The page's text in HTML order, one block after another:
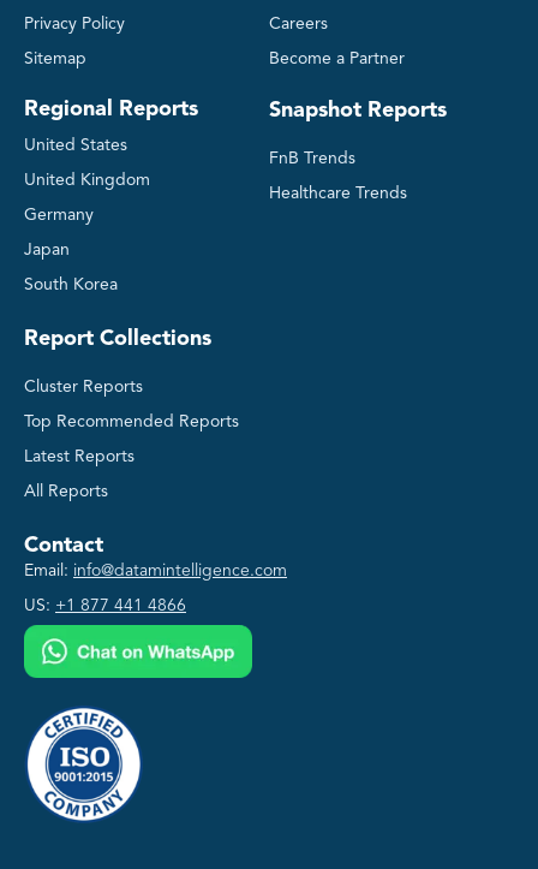
Privacy Policy
Sitemap
Regional Reports
United States
United Kingdom
Germany
Japan
South Korea
Careers
Become a Partner
Snapshot Reports
FnB Trends
Healthcare Trends
Report Collections
Cluster Reports
Top Recommended Reports
Latest Reports
All Reports
Contact
Email: info@datamintelligence.com
US: +1 877 441 4866